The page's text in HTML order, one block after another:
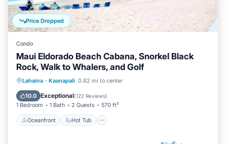
Price Dropped
Condo
Maui Eldorado Beach Cabana, Snorkel Black
Rock, Walk to Whalers, and Golf
Lahaina · Kaanapali 0.82 mi to center
10.0 Exceptional(122 Reviews)
1 Bedroom 1 Bath 2 Guests 570 ft²
Oceanfront Hot Tub
Oceanfront Hot Tub
Pool